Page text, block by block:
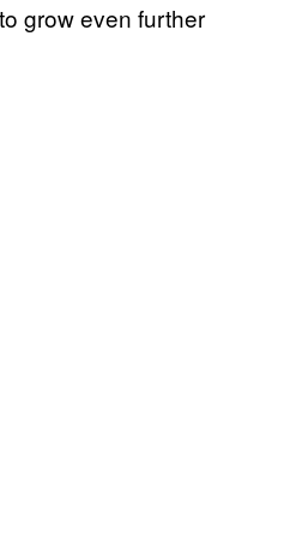
grow even further